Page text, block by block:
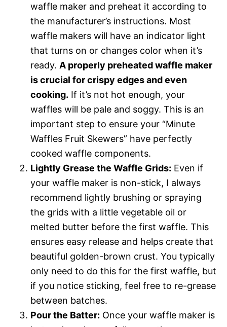
waffle maker and preheat it according to
the manufacturer’s instructions. Most
waffle makers will have an indicator light
that turns on or changes color when it’s
ready. A properly preheated waffle maker
is crucial for crispy edges and even
cooking. If it’s not hot enough, your
waffles will be pale and soggy. This is an
important step to ensure your “Minute
Waffles Fruit Skewers” have perfectly
cooked waffle components.
Lightly Grease the Waffle Grids: Even if
your waffle maker is non-stick, I always
recommend lightly brushing or spraying
the grids with a little vegetable oil or
melted butter before the first waffle. This
ensures easy release and helps create that
beautiful golden-brown crust. You typically
only need to do this for the first waffle, but
if you notice sticking, feel free to re-grease
between batches.
Pour the Batter: Once your waffle maker is